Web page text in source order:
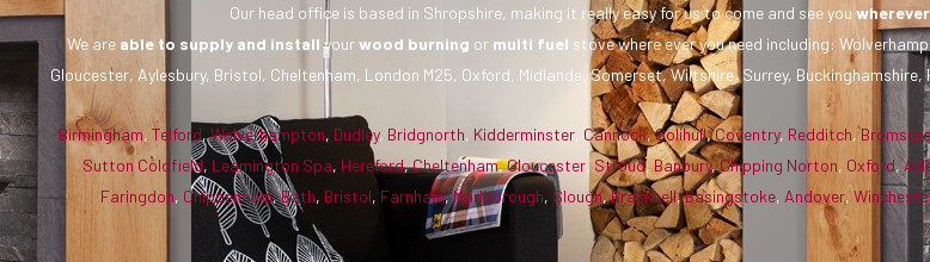
Our head office is based in Shropshire, making it really easy for us to come and see you
We are able to supply and installyourwood burning ormulti fuel stove where ever you need including:
Gloucester, Aylesbury, Bristol, Cheltenham, London M25, Oxford, Midlands, Somerset, Wiltshire, Surrey,
Birmingham, Telford,Wolverhampton, Dudley, Bridgnorth, Kidderminster, Cannock,Solihull,Coventry, Redditch,
Sutton Coldfield, Leamington Spa, Hereford,Cheltenham,Gloucester,Stroud,Banbury,Chipping Norton, Oxford,
Faringdon, Chippenham,Bath, Bristol, Farnham,Marlborough, Slough,Bracknell,Basingstoke, Andover,